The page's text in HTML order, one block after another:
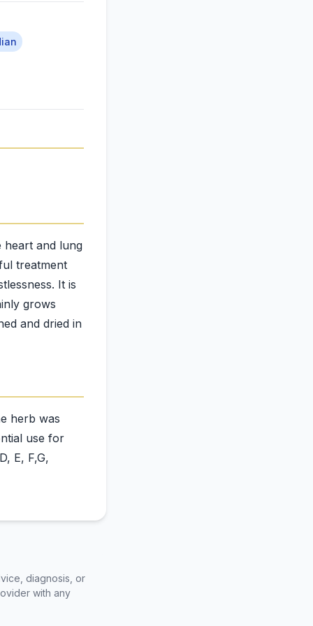
heart and lung
treatment
It is
grows
and dried in
herb was
use for
E, F,G,
diagnosis, or
with any